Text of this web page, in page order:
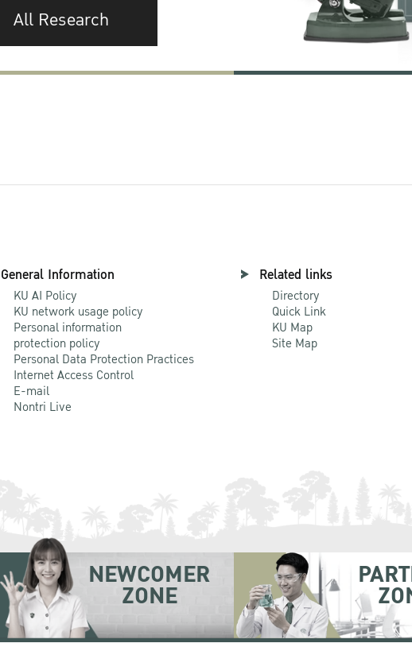
All Research
General Information
KU AI Policy
KU network usage policy
Personal information
protection policy
Personal Data Protection Practices
Internet Access Control
E-mail
Nontri Live
Related links
Directory
Quick Link
KU Map
Site Map
NEWCOMER
ZONE